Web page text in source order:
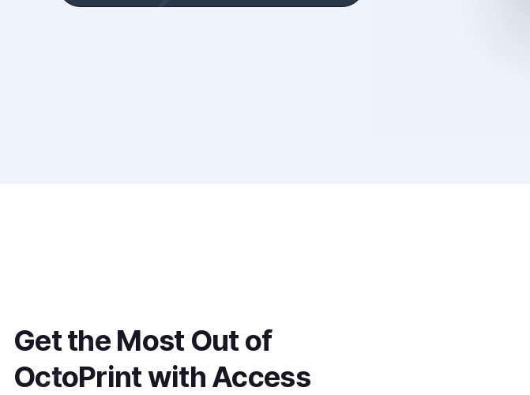
Get the Most Out of
OctoPrint with Access